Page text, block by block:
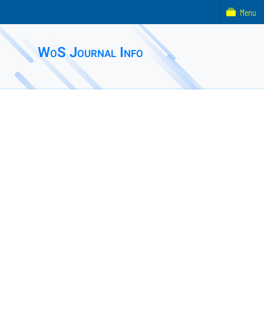
WoS Journal Info
Menu